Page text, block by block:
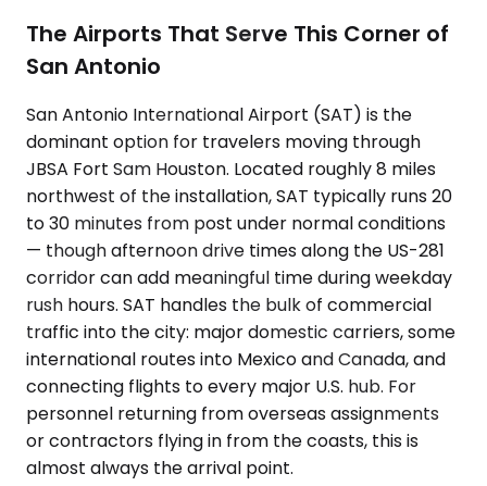
The Airports That Serve This Corner of
San Antonio
San Antonio International Airport (SAT) is the
dominant option for travelers moving through
JBSA Fort Sam Houston. Located roughly 8 miles
northwest of the installation, SAT typically runs 20
to 30 minutes from post under normal conditions
— though afternoon drive times along the US-281
corridor can add meaningful time during weekday
rush hours. SAT handles the bulk of commercial
traffic into the city: major domestic carriers, some
international routes into Mexico and Canada, and
connecting flights to every major U.S. hub. For
personnel returning from overseas assignments
or contractors flying in from the coasts, this is
almost always the arrival point.